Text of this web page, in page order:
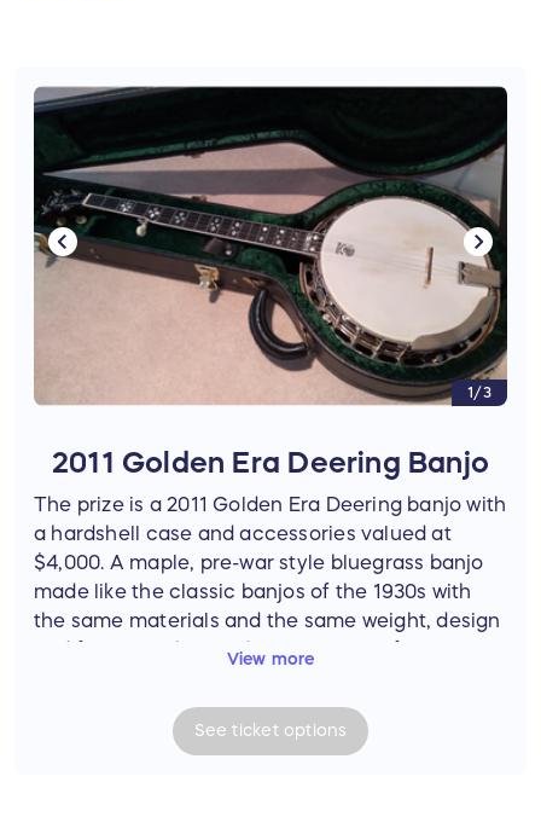
1/3
2011 Golden Era Deering Banjo
The prize is a 2011 Golden Era Deering banjo with
a hardshell case and accessories valued at
$4,000. A maple, pre-war style bluegrass banjo
made like the classic banjos of the 1930s with
the same materials and the same weight, design
and features, the Golden Era is one of Deering’s
bands. Adorned with a hearts and flowers inlay
pattern, this beautiful banjo has a genuine
View more
Seeticketoptions